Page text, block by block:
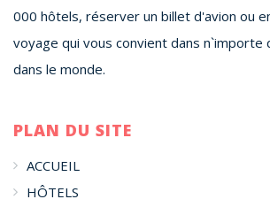
000 hôtels, réserver un billet d'avion ou
voyage qui vous convient dans n`importe
dans le monde.
PLAN DU SITE
ACCUEIL
HÔTELS